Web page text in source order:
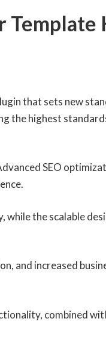
Template
that sets new
the highest
SEO
while the scalable
and increased
combined